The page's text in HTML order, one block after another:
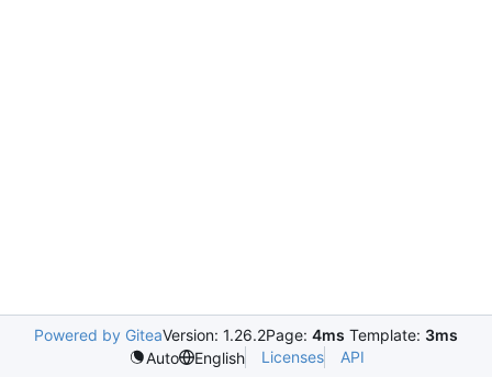
Powered by GiteaVersion: 1.26.2Page: 4ms Template: 3ms
Auto
English Licenses API